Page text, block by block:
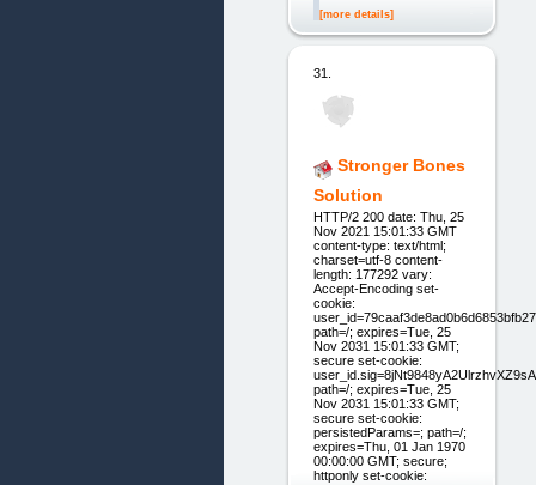
[more details]
31.
Stronger Bones
Solution
HTTP/2 200 date: Thu, 25
Nov 2021 15:01:33 GMT
content-type: text/html;
charset=utf-8 content-
length: 177292 vary:
Accept-Encoding set-
cookie:
path=/; expires=Tue, 25
Nov 2031 15:01:33 GMT;
secure set-cookie:
path=/; expires=Tue, 25
Nov 2031 15:01:33 GMT;
secure set-cookie:
persistedParams=; path=/;
expires=Thu, 01 Jan 1970
00:00:00 GMT; secure;
httponly set-cookie: